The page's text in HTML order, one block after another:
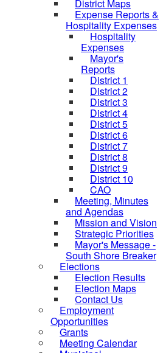
District Maps
Expense Reports &
Hospitality Expenses
Hospitality
Expenses
Mayor's
Reports
District 1
District 2
District 3
District 4
District 5
District 6
District 7
District 8
District 9
District 10
CAO
Meeting, Minutes
and Agendas
Mission and Vision
Strategic Priorities
Mayor's Message -
South Shore Breaker
Elections
Election Results
Election Maps
Contact Us
Employment
Opportunities
Grants
Meeting Calendar